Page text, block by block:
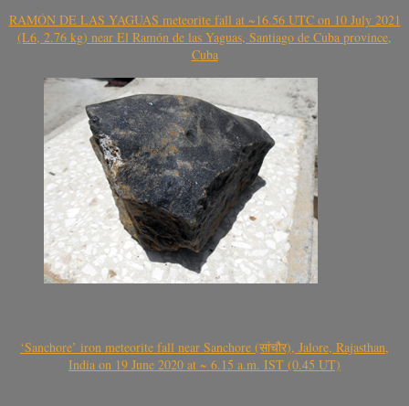
RAMÓN DE LAS YAGUAS meteorite fall at ~16.56 UTC on 10 July 2021
(L6, 2.76 kg) near El Ramón de las Yaguas, Santiago de Cuba province,
Cuba
‘Sanchore’ iron meteorite fall near Sanchore (सांचौर), Jalore, Rajasthan,
India on 19 June 2020 at ~ 6.15 a.m. IST (0.45 UT)